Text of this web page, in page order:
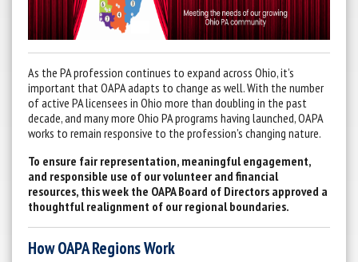
As the PA profession continues to expand across Ohio, it’s
important that OAPA adapts to change as well. With the number
of active PA licensees in Ohio more than doubling in the past
decade, and many more Ohio PA programs having launched, OAPA
works to remain responsive to the profession's changing nature.
To ensure fair representation, meaningful engagement,
and responsible use of our volunteer and financial
resources, this week the OAPA Board of Directors approved a
thoughtful realignment of our regional boundaries.
How OAPA Regions Work